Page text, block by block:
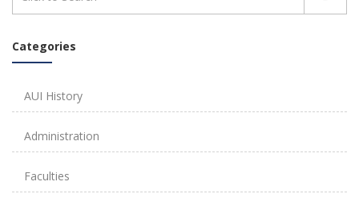
Categories
AUI History
Administration
Faculties